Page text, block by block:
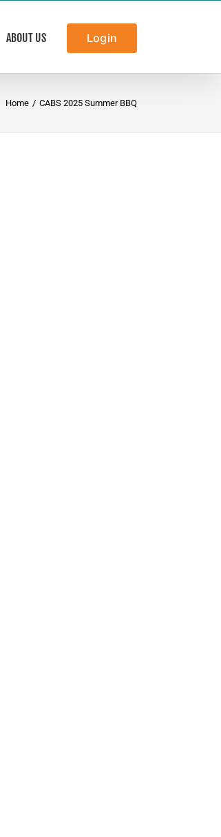
ABOUT US Login
Home / CABS 2025 Summer BBQ